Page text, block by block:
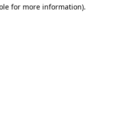
for more information).